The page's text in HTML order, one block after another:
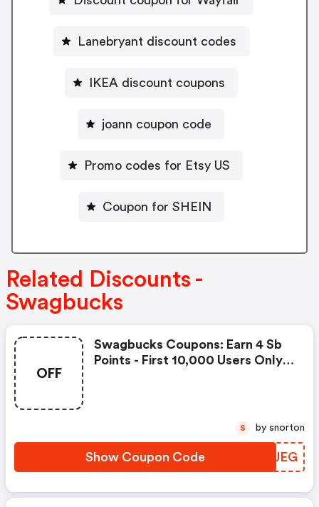
Lanebryant discount codes
IKEA discount coupons
joann coupon code
Promo codes for Etsy US
Coupon for SHEIN
Related Discounts -
Swagbucks
OFF
Swagbucks Coupons: Earn 4 Sb
Points - First 10,000 Users Only -
Show Coupon Code ABNJEG
S by snorton